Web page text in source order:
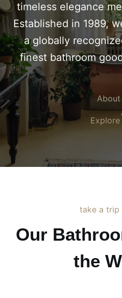
timeless elegance
Established in 1989,
a globally
finest bathroom
About
Explore
take a trip
Our
the